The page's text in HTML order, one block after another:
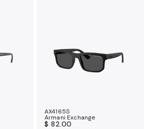
AX4165S
Armani Exchange
$ 82.00